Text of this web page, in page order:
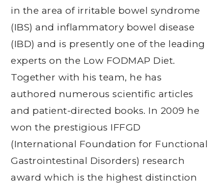
in the area of irritable bowel syndrome
(IBS) and inflammatory bowel disease
(IBD) and is presently one of the leading
experts on the Low FODMAP Diet.
Together with his team, he has
authored numerous scientific articles
and patient-directed books. In 2009 he
won the prestigious IFFGD
(International Foundation for Functional
Gastrointestinal Disorders) research
award which is the highest distinction